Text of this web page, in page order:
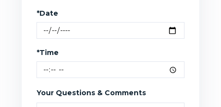
*Date
*Time
Your Questions & Comments